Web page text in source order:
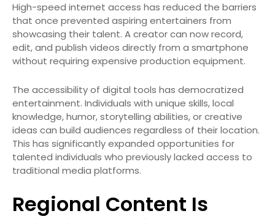
High-speed internet access has reduced the barriers
that once prevented aspiring entertainers from
showcasing their talent. A creator can now record,
edit, and publish videos directly from a smartphone
without requiring expensive production equipment.
The accessibility of digital tools has democratized
entertainment. Individuals with unique skills, local
knowledge, humor, storytelling abilities, or creative
ideas can build audiences regardless of their location.
This has significantly expanded opportunities for
talented individuals who previously lacked access to
traditional media platforms.
Regional Content Is